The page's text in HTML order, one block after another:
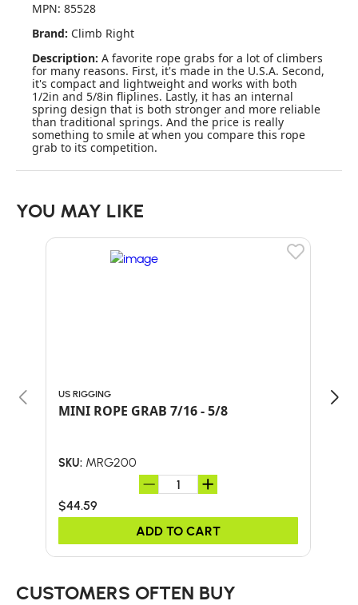
MPN: 85528
Brand: Climb Right
Description: A favorite rope grabs for a lot of climbers
for many reasons. First, it's made in the U.S.A. Second,
it's compact and lightweight and works with both
1/2in and 5/8in fliplines. Lastly, it has an internal
spring design that is both stronger and more reliable
than traditional springs. And the price is really
something to smile at when you compare this rope
grab to its competition.
YOU MAY LIKE
US RIGGING
MINI ROPE GRAB 7/16 - 5/8
SKU: MRG200
$44.59
ADD TO CART
CUSTOMERS OFTEN BUY